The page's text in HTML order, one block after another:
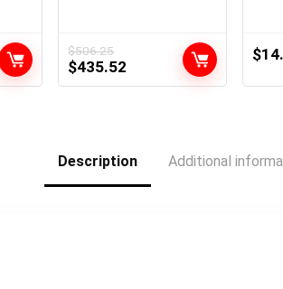
Watch
$506.25
Original
price
$435.52 Current
price
$
Description Additional